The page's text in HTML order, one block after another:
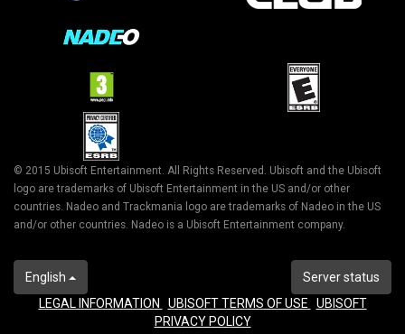
© 2015 Ubisoft Entertainment. All Rights Reserved. Ubisoft and the Ubisoft
logo are trademarks of Ubisoft Entertainment in the US and/or other
countries. Nadeo and Trackmania logo are trademarks of Nadeo in the US
and/or other countries. Nadeo is a Ubisoft Entertainment company.
English
Server status
LEGAL INFORMATION
UBISOFT TERMS OF USE
UBISOFT
PRIVACY POLICY